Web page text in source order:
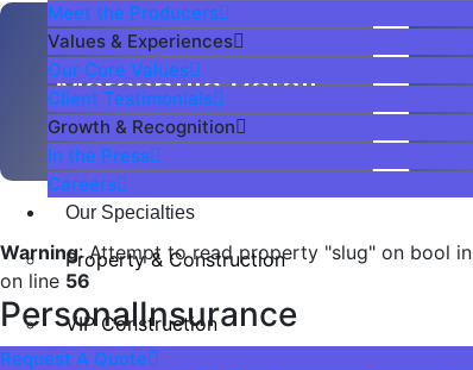
Meet the Producers
Values & Experiences
Our Core Values
Client Testimonials
Growth & Recognition
In the Press
Careers
Our Specialties
Property & Construction
VIP Construction
Mercantile Retail
Warning: Attempt to read property "slug" on bool in
on line 56
PersonalInsurance
Request A Quote